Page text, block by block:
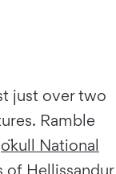
just over two
Ramble
National
of Hellissandur